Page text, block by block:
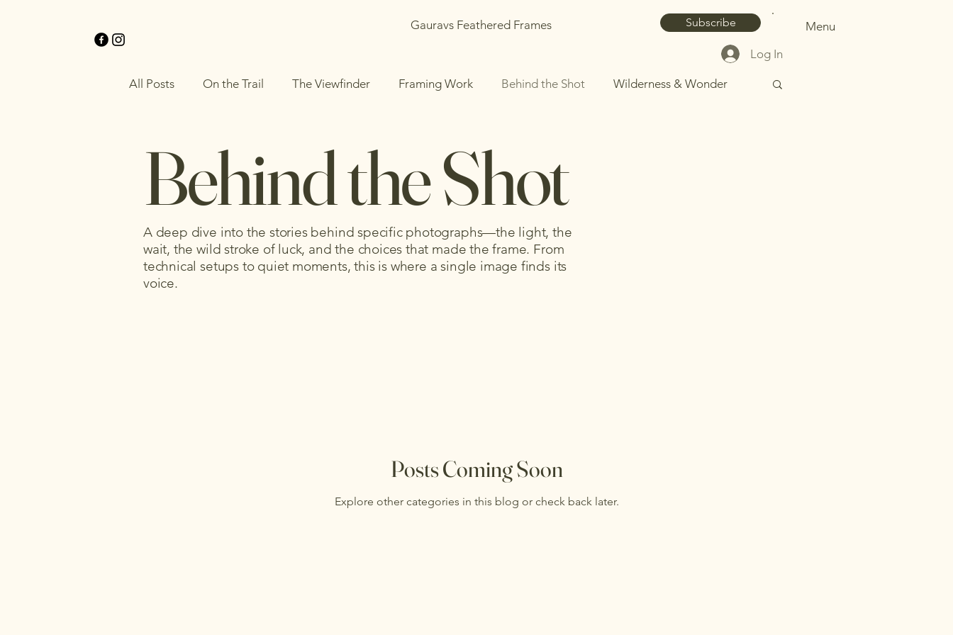
Gauravs Feathered Frames Subscribe
Menu
Log In
All Posts On the Trail The Viewfinder Framing Work Behind the Shot Wilderness & Wonder
Behind the Shot
A deep dive into the stories behind specific photographs—the light, the
wait, the wild stroke of luck, and the choices that made the frame. From
technical setups to quiet moments, this is where a single image finds its
voice.
Posts Coming Soon
Explore other categories in this blog or check back later.